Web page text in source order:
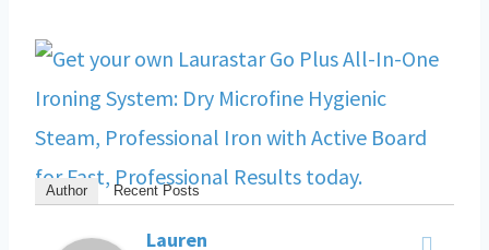
Author Recent Posts
Lauren